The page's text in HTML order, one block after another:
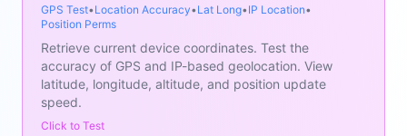
GPS Test•Location Accuracy•Lat Long•IP Location•
Position Perms
Retrieve current device coordinates. Test the
accuracy of GPS and IP-based geolocation. View
latitude, longitude, altitude, and position update
speed.
Click to Test